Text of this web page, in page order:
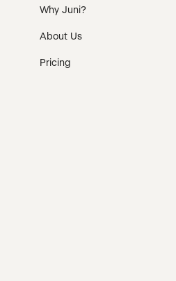
Why Juni?
About Us
Pricing